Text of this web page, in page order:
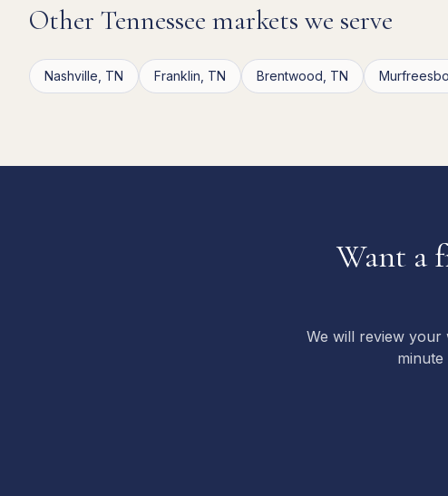
Other Tennessee markets we serve
Nashville TN Franklin TN Brentwood TN
Want a
We will review your